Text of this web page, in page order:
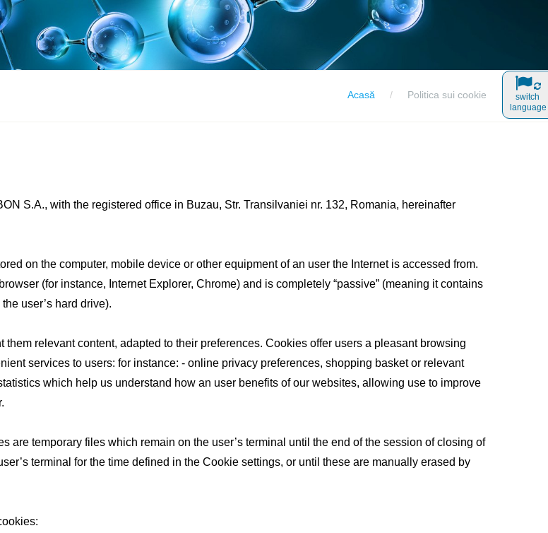
switch
language
Acasă Politica sui cookie
S.A., with the registered office in Buzau, Str. Transilvaniei nr. 132, Romania, hereinafter
on the computer, mobile device or other equipment of an user the Internet is accessed from.
(for instance, Internet Explorer, Chrome) and is completely “passive” (meaning it contains
user’s hard drive).
relevant content, adapted to their preferences. Cookies offer users a pleasant browsing
services to users: for instance: - online privacy preferences, shopping basket or relevant
which help us understand how an user benefits of our websites, allowing use to improve
are temporary files which remain on the user’s terminal until the end of the session of closing of
terminal for the time defined in the Cookie settings, or until these are manually erased by